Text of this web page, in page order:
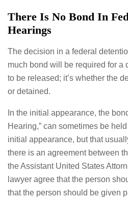
There Is No Bond In
Hearings
The decision in a federal
much bond will be required for a
to be released; it’s whether the
or detained.
In the initial appearance, the
Hearing,” can sometimes be
initial appearance, but that
there is an agreement between
the Assistant United States
lawyer agree that the person
that the person should be given